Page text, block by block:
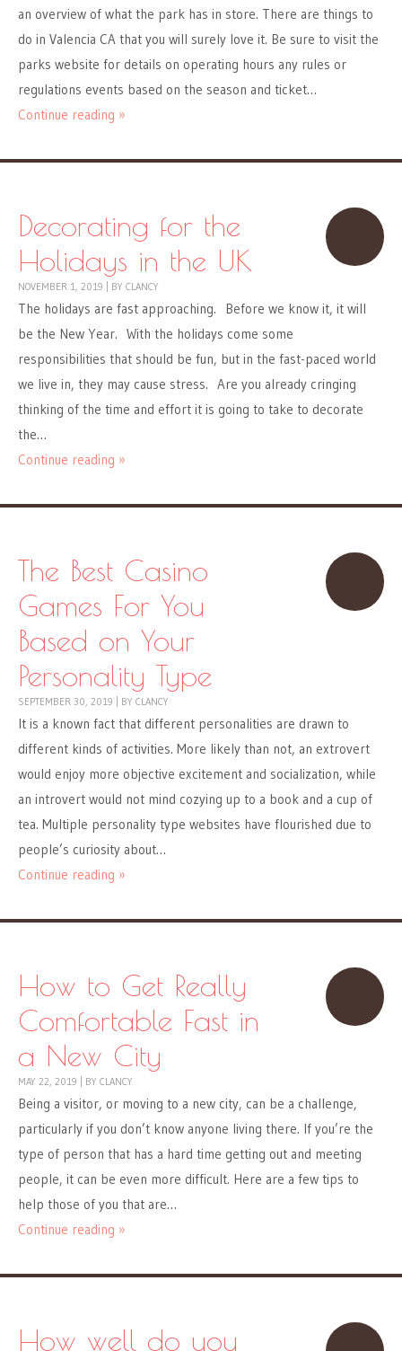
an overview of what the park has in store. There are things to
do in Valencia CA that you will surely love it. Be sure to visit the
parks website for details on operating hours any rules or
regulations events based on the season and ticket…
Continue reading »
Decorating for the
Holidays in the UK
NOVEMBER 1, 2019 BY CLANCY
The holidays are fast approaching. Before we know it, it will
be the New Year. With the holidays come some
responsibilities that should be fun, but in the fast-paced world
we live in, they may cause stress. Are you already cringing
thinking of the time and effort it is going to take to decorate
the…
Continue reading »
The Best Casino
Games For You
Based on Your
Personality Type
SEPTEMBER 30, 2019 BY CLANCY
It is a known fact that different personalities are drawn to
different kinds of activities. More likely than not, an extrovert
would enjoy more objective excitement and socialization, while
an introvert would not mind cozying up to a book and a cup of
tea. Multiple personality type websites have flourished due to
people’s curiosity about…
Continue reading »
How to Get Really
Comfortable Fast in
a New City
MAY 22, 2019 BY CLANCY
Being a visitor, or moving to a new city, can be a challenge,
particularly if you don’t know anyone living there. If you’re the
type of person that has a hard time getting out and meeting
people, it can be even more difficult. Here are a few tips to
help those of you that are…
Continue reading »
How well do you